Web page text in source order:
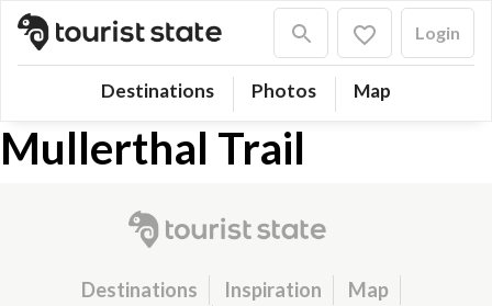
Destinations Photos Map
Login
Mullerthal Trail
Destinations Inspiration
Map